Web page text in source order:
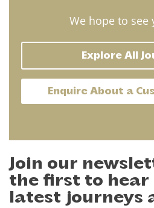
We hope to see
Explore All
Enquire About a
Join our
the first to hear
latest journeys